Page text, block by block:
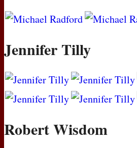
Jennifer Tilly
Robert Wisdom